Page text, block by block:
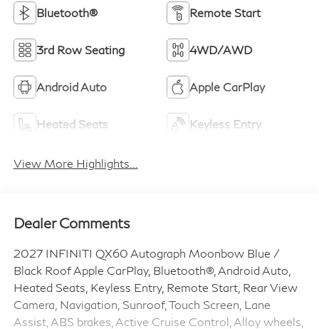
Bluetooth® Remote Start
3rd Row Seating 4WD/AWD
Android Auto Apple CarPlay
Heated Seats Keyless Entry
View More Highlights...
Dealer Comments
2027 INFINITI QX60 Autograph Moonbow Blue /
Black Roof Apple CarPlay, Bluetooth®, Android Auto,
Heated Seats, Keyless Entry, Remote Start, Rear View
Camera, Navigation, Sunroof, Touch Screen, Lane
Assist, ABS brakes, Active Cruise Control, Alloy wheels,